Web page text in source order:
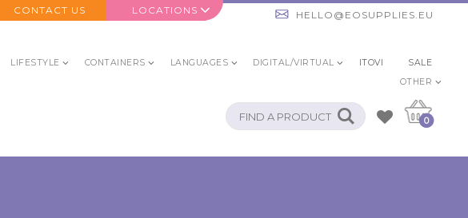
CONTACT US LOCATIONS HELLO@EOSUPPLIES.EU
LIFESTYLE CONTAINERS LANGUAGES DIGITAL/VIRTUAL ITOVI
SALE
OTHER
0